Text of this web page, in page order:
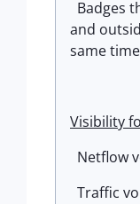
Badges
and
same time
Visibility
Netflow
Traffic